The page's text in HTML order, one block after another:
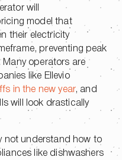
will
model that
their electricity
preventing peak
Many operators are
like Ellevio
in the new year, and
will look drastically
not understand how to
like dishwashers